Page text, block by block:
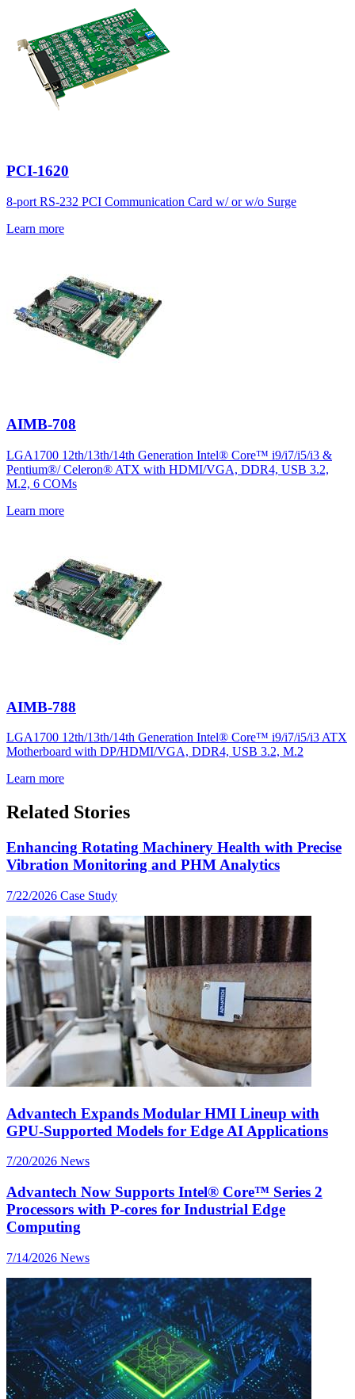
PCI-1620
8-port RS-232 PCI Communication Card w/ or w/o Surge
Learn more
AIMB-708
LGA1700 12th/13th/14th Generation Intel® Core™ i9/i7/i5/i3 &
Pentium®/ Celeron® ATX with HDMI/VGA, DDR4, USB 3.2,
M.2, 6 COMs
Learn more
AIMB-788
LGA1700 12th/13th/14th Generation Intel® Core™ i9/i7/i5/i3 ATX
Motherboard with DP/HDMI/VGA, DDR4, USB 3.2, M.2
Learn more
Related Stories
Enhancing Rotating Machinery Health with Precise
Vibration Monitoring and PHM Analytics
7/22/2026 Case Study
Advantech Expands Modular HMI Lineup with
GPU-Supported Models for Edge AI Applications
7/20/2026 News
Advantech Now Supports Intel® Core™ Series 2
Processors with P-cores for Industrial Edge
Computing
7/14/2026 News